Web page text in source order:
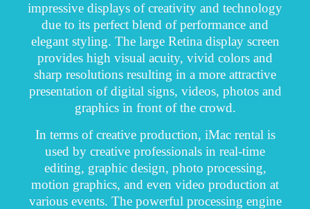
impressive displays of creativity and technology
due to its perfect blend of performance and
elegant styling. The large Retina display screen
provides high visual acuity, vivid colors and
sharp resolutions resulting in a more attractive
presentation of digital signs, videos, photos and
graphics in front of the crowd.
In terms of creative production, iMac rental is
used by creative professionals in real-time
editing, graphic design, photo processing,
motion graphics, and even video production at
various events. The powerful processing engine